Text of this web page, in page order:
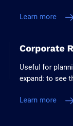
Learn more
Corporate
Useful for
expand: to see
Learn more